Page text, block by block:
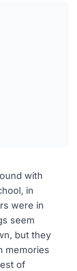
with
in
were in
seem
but they
memories
of